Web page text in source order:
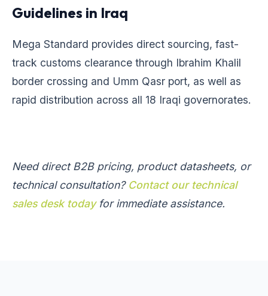
Guidelines in Iraq
Mega Standard provides direct sourcing, fast-
track customs clearance through Ibrahim Khalil
border crossing and Umm Qasr port, as well as
rapid distribution across all 18 Iraqi governorates.
Need direct B2B pricing, product datasheets, or
technical consultation? Contact our technical
sales desk todayfor immediate assistance.